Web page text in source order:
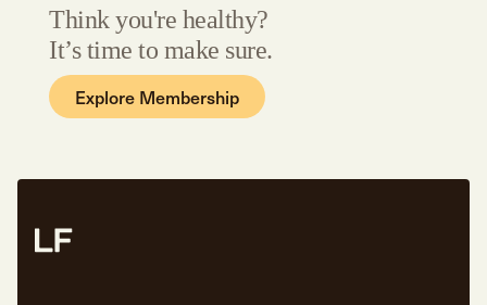
Think you're healthy?
It’s time to make sure.
Explore Membership